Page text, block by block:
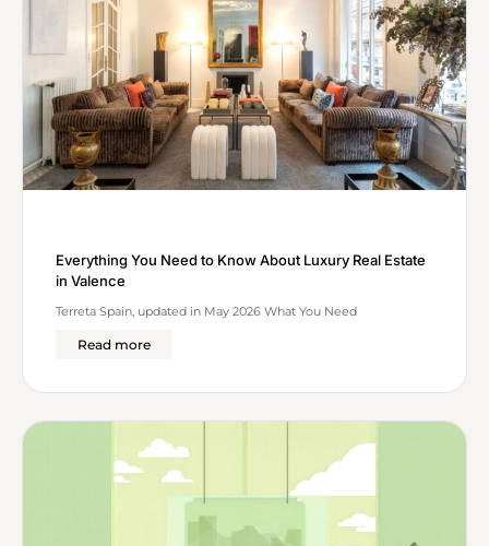
Everything You Need to Know About Luxury Real Estate
in Valence
Terreta Spain, updated in May 2026 What You Need
Read more